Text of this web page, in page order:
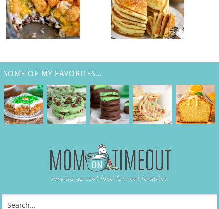
SOME OF MY FAVORITES…